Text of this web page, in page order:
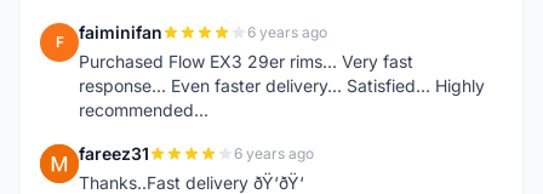
F faiminifan 6 years ago
Purchased Flow EX3 29er rims... Very fast
response... Even faster delivery... Satisfied... Highly
recommended...
F fareez31 6 years ago
Thanks..Fast delivery ðŸ‘ðŸ‘